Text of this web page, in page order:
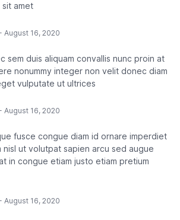
amet
August 16, 2020
sem duis aliquam convallis nunc proin at
nonummy integer non velit donec diam
vulputate ut ultrices
August 16, 2020
fusce congue diam id ornare imperdiet
nisl ut volutpat sapien arcu sed augue
in congue etiam justo etiam pretium
August 16, 2020